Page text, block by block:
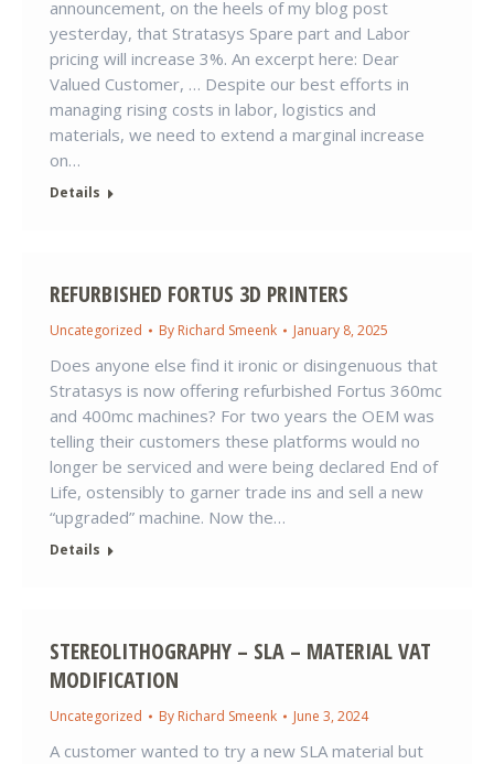
announcement, on the heels of my blog post
yesterday, that Stratasys Spare part and Labor
pricing will increase 3%. An excerpt here: Dear
Valued Customer, … Despite our best efforts in
managing rising costs in labor, logistics and
materials, we need to extend a marginal increase
on…
Details
REFURBISHED FORTUS 3D PRINTERS
Uncategorized By Richard Smeenk January 8, 2025
Does anyone else find it ironic or disingenuous that
Stratasys is now offering refurbished Fortus 360mc
and 400mc machines? For two years the OEM was
telling their customers these platforms would no
longer be serviced and were being declared End of
Life, ostensibly to garner trade ins and sell a new
“upgraded” machine. Now the…
Details
STEREOLITHOGRAPHY – SLA – MATERIAL VAT
MODIFICATION
Uncategorized By Richard Smeenk June 3, 2024
A customer wanted to try a new SLA material but